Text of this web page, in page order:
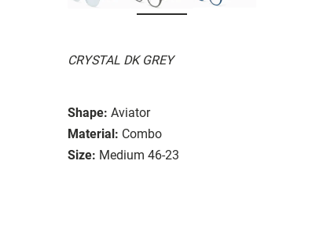
CRYSTAL DK GREY
Shape: Aviator
Material: Combo
Size: Medium 46-23